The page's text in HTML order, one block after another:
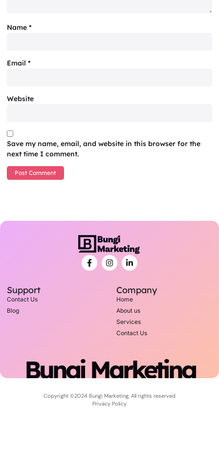
Name *
Email *
Website
Save my name, email, and website in this browser for the
next time I comment.
Support
Contact Us
Blog
Company
Home
About us
Services
Contact Us
Bungi Marketing
Copyright ©2024 Bungi Marketing, All rights reserved
Privacy Policy